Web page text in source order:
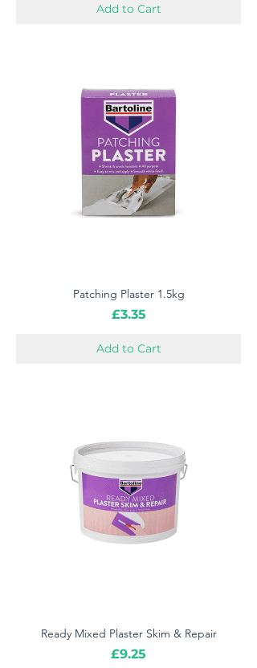
Add to Cart
Patching Plaster 1.5kg
Price
£3.35
Add to Cart
Ready Mixed Plaster Skim & Repair
Price
£9.25